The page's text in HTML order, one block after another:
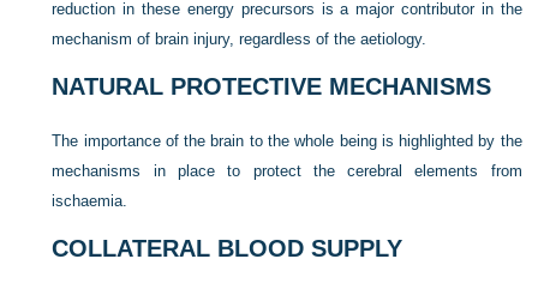
reduction in these energy precursors is a major contributor in the
mechanism of brain injury, regardless of the aetiology.
NATURAL PROTECTIVE MECHANISMS
The importance of the brain to the whole being is highlighted by the
mechanisms in place to protect the cerebral elements from
ischaemia.
COLLATERAL BLOOD SUPPLY